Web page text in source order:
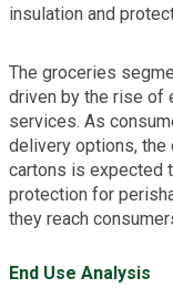
insulation and
The groceries
driven by the rise of
services. As
delivery options, the
cartons is expected
protection for
they reach
End Use Analysis